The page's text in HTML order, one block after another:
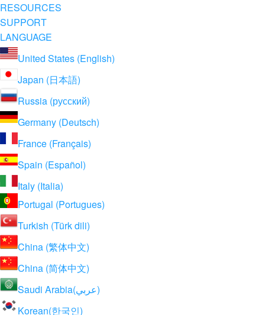
RESOURCES
SUPPORT
LANGUAGE
United States (English)
Japan (日本語)
Russia (русский)
Germany (Deutsch)
France (Français)
Spain (Español)
Italy (Italia)
Portugal (Portugues)
Turkish (Türk dili)
China (繁体中文)
China (简体中文)
Saudi Arabia(عربي)
Korean(한국인)